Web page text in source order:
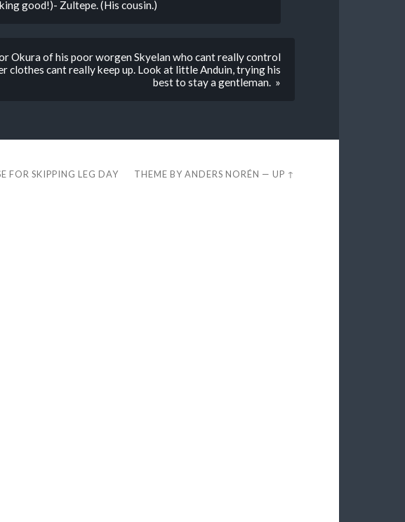
good!)- Zultepe. (His cousin.)
Okura of his poor worgen Skyelan who cant really control
clothes cant really keep up. Look at little Anduin, trying his
best to stay a gentleman. »
FOR SKIPPING LEG DAY THEME BYANDERS NORÉN —UP ↑